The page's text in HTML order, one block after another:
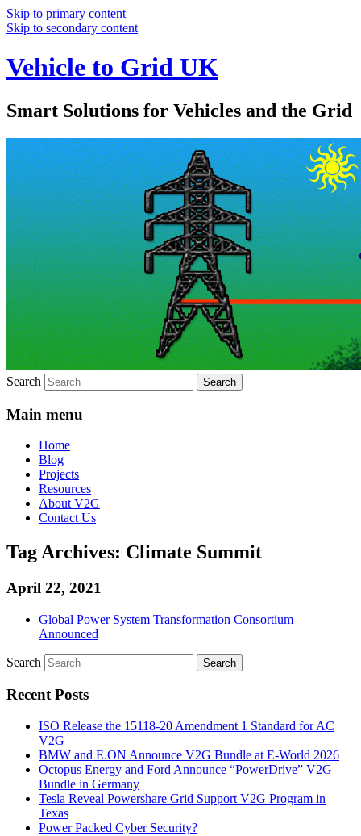
Skip to primary content
Skip to secondary content
Vehicle to Grid UK
Smart Solutions for Vehicles and the Grid
Search
Main menu
Home
Blog
Projects
Resources
About V2G
Contact Us
Tag Archives: Climate Summit
April 22, 2021
Global Power System Transformation Consortium
Announced
Search
Recent Posts
ISO Release the 15118-20 Amendment 1 Standard for AC
V2G
BMW and E.ON Announce V2G Bundle at E‑World 2026
Octopus Energy and Ford Announce “PowerDrive” V2G
Bundle in Germany
Tesla Reveal Powershare Grid Support V2G Program in
Texas
Power Packed Cyber Security?